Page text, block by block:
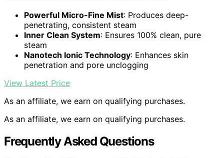
Powerful Micro-Fine Mist: Produces deep-
penetrating, consistent steam
Inner Clean System: Ensures 100% clean, pure
steam
Nanotech Ionic Technology: Enhances skin
penetration and pore unclogging
View Latest Price
As an affiliate, we earn on qualifying purchases.
As an affiliate, we earn on qualifying purchases.
Frequently Asked Questions